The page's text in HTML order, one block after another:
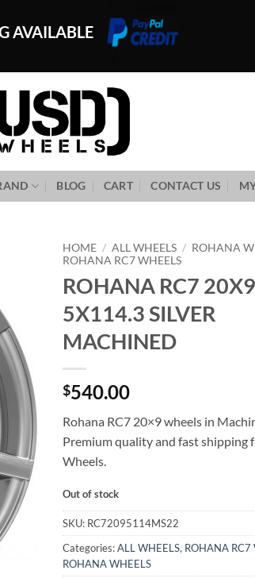
AVAILABLE
BLOG CART CONTACT US
HOME / ALL WHEELS / ROHANA
ROHANA RC7 WHEELS
ROHANA RC7
5X114.3 SILVER
MACHINED
$540.00
Rohana RC7 20×9 wheels in
Premium quality and fast shipping
Wheels.
Out of stock
SKU: RC72095114MS22
Categories:ALL WHEELS, ROHANA RC7
ROHANA WHEELS